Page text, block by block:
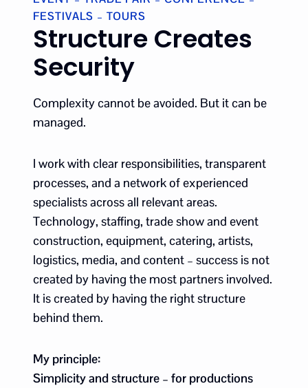
FESTIVALS – TOURS
Structure Creates
Security
Complexity cannot be avoided. But it can be
managed.
I work with clear responsibilities, transparent
processes, and a network of experienced
specialists across all relevant areas.
Technology, staffing, trade show and event
construction, equipment, catering, artists,
logistics, media, and content – success is not
created by having the most partners involved.
It is created by having the right structure
behind them.
My principle:
Simplicity and structure – for productions